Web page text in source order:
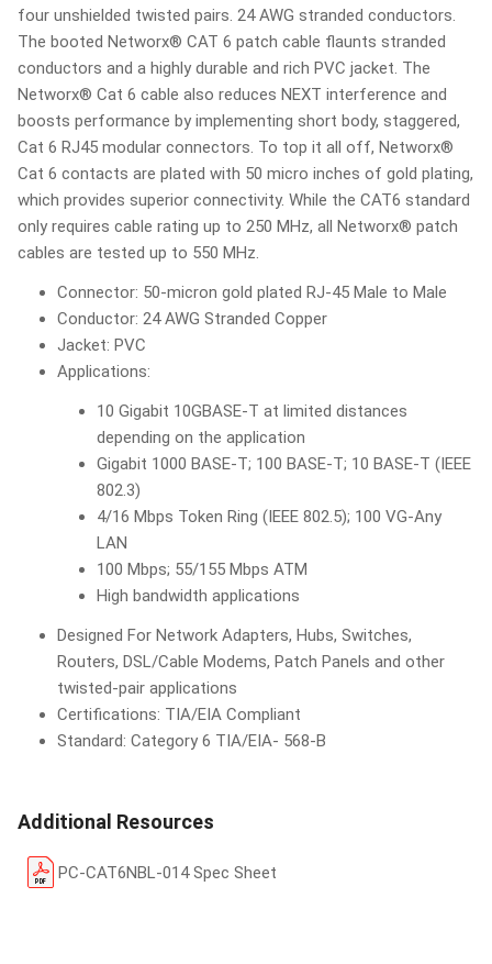
four unshielded twisted pairs. 24 AWG stranded conductors.
The booted Networx® CAT 6 patch cable flaunts stranded
conductors and a highly durable and rich PVC jacket. The
Networx® Cat 6 cable also reduces NEXT interference and
boosts performance by implementing short body, staggered,
Cat 6 RJ45 modular connectors. To top it all off, Networx®
Cat 6 contacts are plated with 50 micro inches of gold plating,
which provides superior connectivity. While the CAT6 standard
only requires cable rating up to 250 MHz, all Networx® patch
cables are tested up to 550 MHz.
Connector: 50-micron gold plated RJ-45 Male to Male
Conductor: 24 AWG Stranded Copper
Jacket: PVC
Applications:
10 Gigabit 10GBASE-T at limited distances
depending on the application
Gigabit 1000 BASE-T; 100 BASE-T; 10 BASE-T (IEEE
802.3)
4/16 Mbps Token Ring (IEEE 802.5); 100 VG-Any
LAN
100 Mbps; 55/155 Mbps ATM
High bandwidth applications
Designed For Network Adapters, Hubs, Switches,
Routers, DSL/Cable Modems, Patch Panels and other
twisted-pair applications
Certifications: TIA/EIA Compliant
Standard: Category 6 TIA/EIA- 568-B
Additional Resources
PC-CAT6NBL-014 Spec Sheet